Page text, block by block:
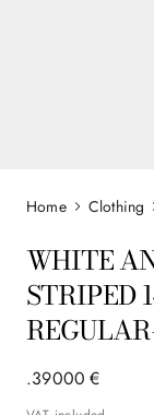
Clothing
WHITE
STRIPED
€
390
. 00